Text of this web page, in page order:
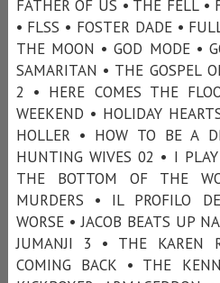
FATHER OF US • THE FELL •
• FLSS • FOSTER DADE •
THE MOON • GOD MODE •
SAMARITAN • THE GOSPEL
2 • HERE COMES THE
WEEKEND • HOLIDAY
HOLLER • HOW TO BE A
HUNTING WIVES 02 • I
THE BOTTOM OF THE
MURDERS • IL PROFILO
WORSE • JACOB BEATS UP
JUMANJI 3 • THE KAREN
COMING BACK • THE